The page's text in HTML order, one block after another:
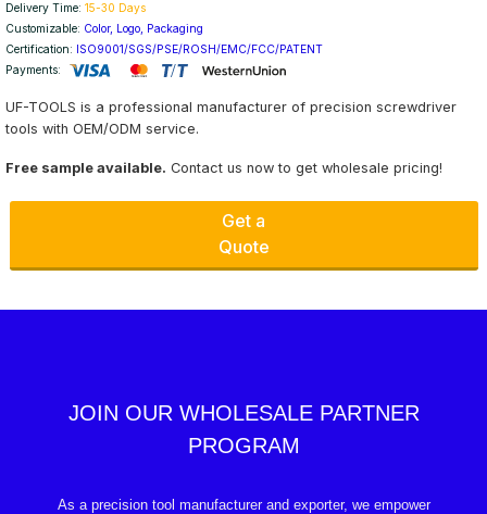
Delivery Time: 15-30 Days
Customizable: Color, Logo, Packaging
Certification: ISO9001/SGS/PSE/ROSH/EMC/FCC/PATENT
Payments:
UF-TOOLS is a professional manufacturer of precision screwdriver
tools with OEM/ODM service.
Free sample available. Contact us now to get wholesale pricing!
Get a
Quote
JOIN OUR WHOLESALE PARTNER
PROGRAM
As a precision tool manufacturer and exporter, we empower